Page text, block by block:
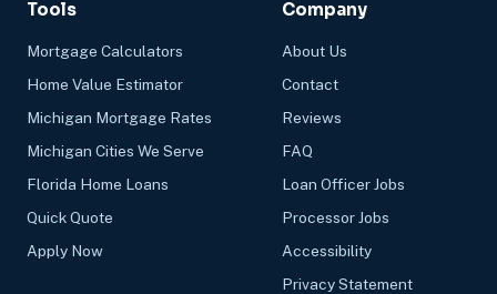
Tools
Mortgage Calculators
Home Value Estimator
Michigan Mortgage Rates
Michigan Cities We Serve
Florida Home Loans
Quick Quote
Apply Now
Company
About Us
Contact
Reviews
FAQ
Loan Officer Jobs
Processor Jobs
Accessibility
Privacy Statement